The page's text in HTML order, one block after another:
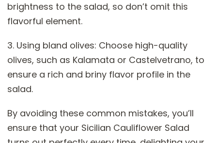
brightness to the salad, so don’t omit this
flavorful element.
3. Using bland olives: Choose high-quality
olives, such as Kalamata or Castelvetrano, to
ensure a rich and briny flavor profile in the
salad.
By avoiding these common mistakes, you’ll
ensure that your Sicilian Cauliflower Salad